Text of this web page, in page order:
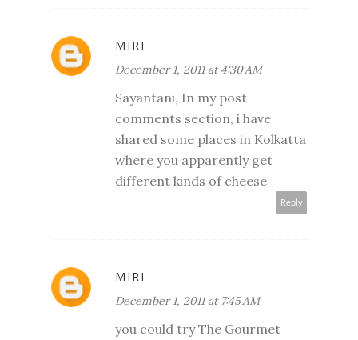
MIRI
December 1, 2011 at 4:30 AM
Sayantani, In my post
comments section, i have
shared some places in Kolkatta
where you apparently get
different kinds of cheese
Reply
MIRI
December 1, 2011 at 7:45 AM
you could try The Gourmet